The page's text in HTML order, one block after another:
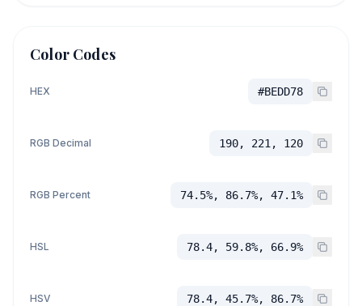
Color Codes
HEX #BEDD78
RGB Decimal 190, 221, 120
RGB Percent 74.5%, 86.7%, 47.1%
HSL 78.4, 59.8%, 66.9%
HSV 78.4, 45.7%, 86.7%